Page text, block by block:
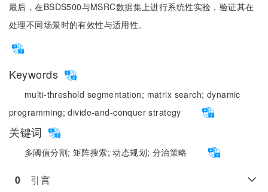
最后，在BSDS500与MSRC数据集上进行系统性实验，验证其在
处理不同场景时的有效性与适用性。
Keywords
multi-threshold segmentation; matrix search; dynamic
programming;divide-and-conquer strategy
关键词
多阈值分割; 矩阵搜索;动态规划;分治策略
0 引言